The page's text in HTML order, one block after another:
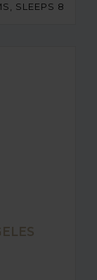
SLEEPS 8